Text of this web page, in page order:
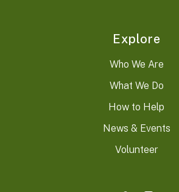
Explore
Who We Are
What We Do
How to Help
News & Events
Volunteer